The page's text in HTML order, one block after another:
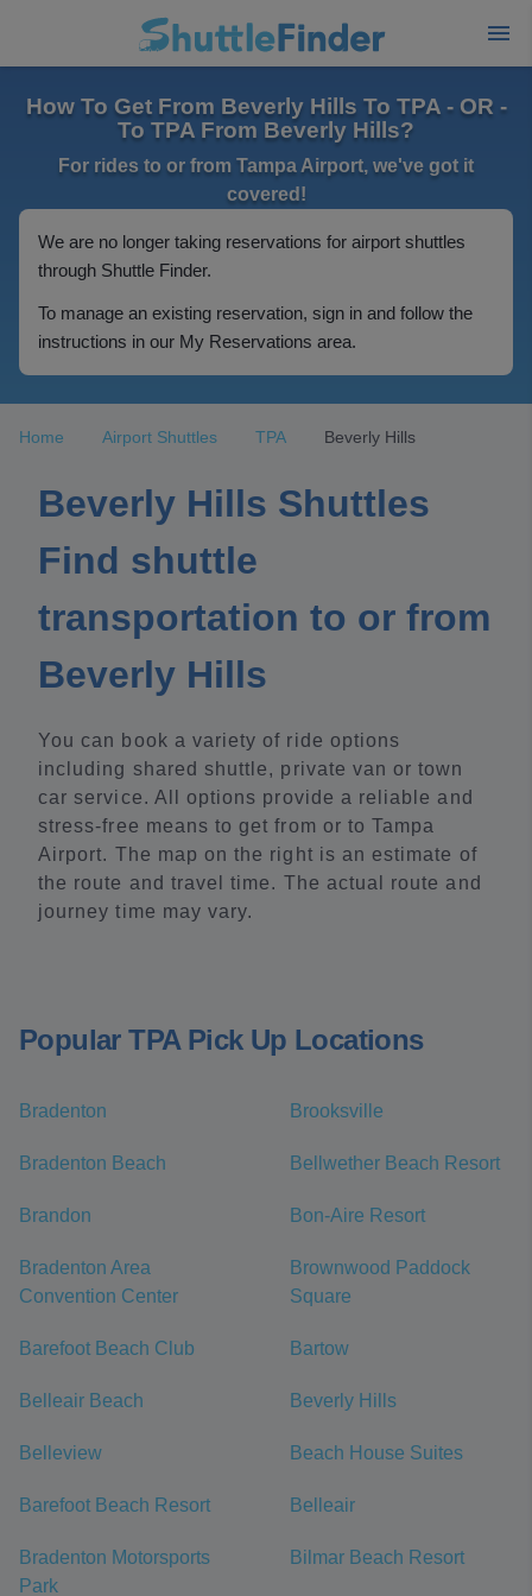
How To Get From Beverly Hills To TPA - OR -
To TPA From Beverly Hills?
For rides to or from Tampa Airport, we've got it
covered!
We are no longer taking reservations for airport shuttles
through Shuttle Finder.
To manage an existing reservation, sign in and follow the
instructions in our My Reservations area.
Home Airport Shuttles TPA Beverly Hills
Beverly Hills Shuttles
Find shuttle
transportation to or from
Beverly Hills
You can book a variety of ride options
including shared shuttle, private van or town
car service. All options provide a reliable and
stress-free means to get from or to Tampa
Airport. The map on the right is an estimate of
the route and travel time. The actual route and
journey time may vary.
Popular TPA Pick Up Locations
Bradenton Brooksville
Bradenton Beach Bellwether Beach Resort
Brandon Bon-Aire Resort
Bradenton Area
Convention Center
Brownwood Paddock
Square
Barefoot Beach Club Bartow
Belleair Beach Beverly Hills
Belleview Beach House Suites
Barefoot Beach Resort Belleair
Bradenton Motorsports
Park
Bilmar Beach Resort